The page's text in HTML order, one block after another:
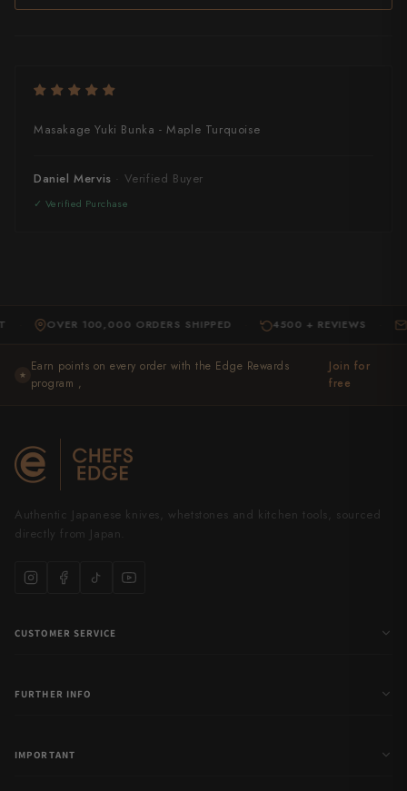
Daniel Mervis
Masakage Yuki Bunka - Maple Turquoise
OVER 100,000 ORDERS SHIPPED · 4500 + REVIEWS ·
★
Earn points on every order with the Edge Rewards
program ,
Join for
free
Authentic Japanese knives, whetstones and kitchen tools, sourced
directly from Japan.
CUSTOMER SERVICE
FURTHER INFO
IMPORTANT